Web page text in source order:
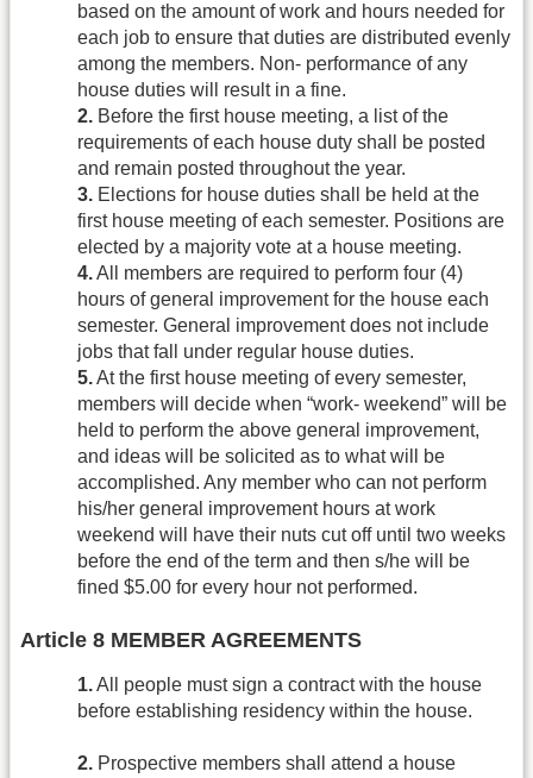
based on the amount of work and hours needed for
each job to ensure that duties are distributed evenly
among the members. Non- performance of any
house duties will result in a fine.
2. Before the first house meeting, a list of the
requirements of each house duty shall be posted
and remain posted throughout the year.
3. Elections for house duties shall be held at the
first house meeting of each semester. Positions are
elected by a majority vote at a house meeting.
4.All members are required to perform four (4)
hours of general improvement for the house each
semester. General improvement does not include
jobs that fall under regular house duties.
5.At the first house meeting of every semester,
members will decide when “work- weekend” will be
held to perform the above general improvement,
and ideas will be solicited as to what will be
accomplished. Any member who can not perform
his/her general improvement hours at work
weekend will have their nuts cut off until two weeks
before the end of the term and then s/he will be
fined $5.00 for every hour not performed.
Article 8 MEMBER AGREEMENTS
1.All people must sign a contract with the house
before establishing residency within the house.
2. Prospective members shall attend a house